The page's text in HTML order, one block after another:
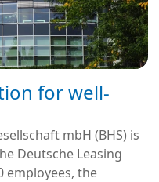
for well-
mbH (BHS) is
Deutsche Leasing
employees, the